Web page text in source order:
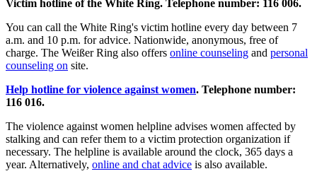
Victim hotline of the White Ring. Telephone number: 116 006.
You can call the White Ring's victim hotline every day between 7
a.m. and 10 p.m. for advice. Nationwide, anonymous, free of
charge. The Weißer Ring also offers online counseling and personal
counseling on site.
Help hotline for violence against women. Telephone number:
116 016.
The violence against women helpline advises women affected by
stalking and can refer them to a victim protection organization if
necessary. The helpline is available around the clock, 365 days a
year. Alternatively, online and chat advice is also available.